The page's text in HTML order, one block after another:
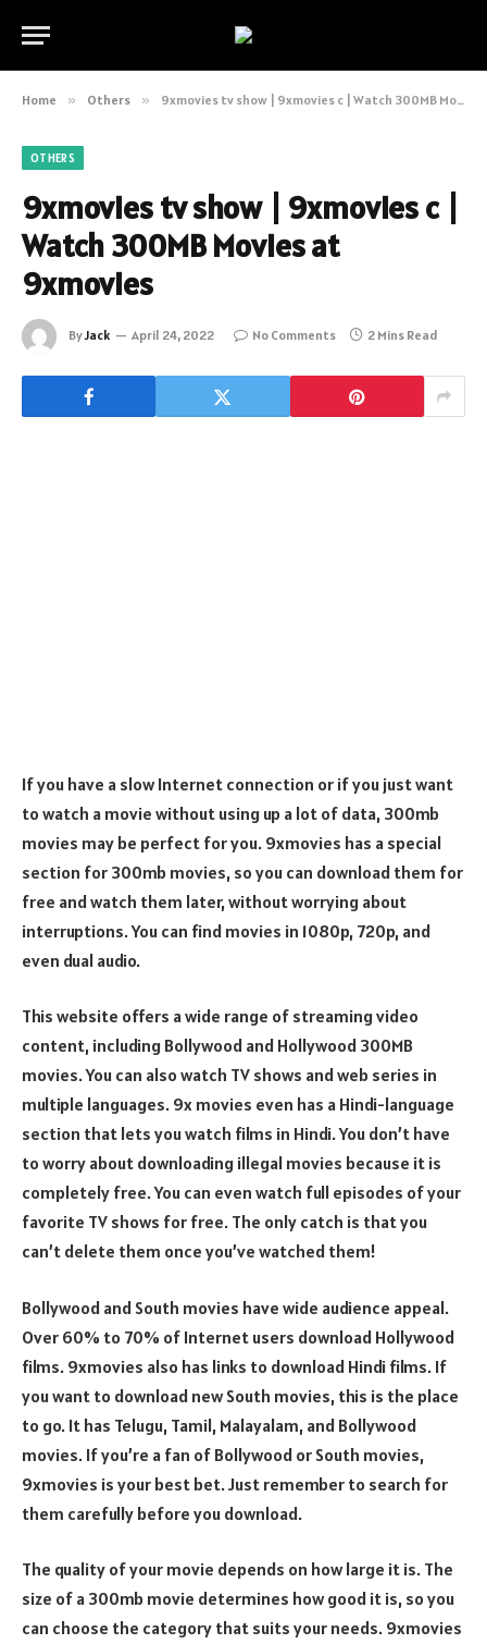
Home » Others » 9xmovies tv show | 9xmovies c | Watch 300MB Movies at 9xmovies
OTHERS
9xmovies tv show | 9xmovies c |
Watch 300MB Movies at
9xmovies
ByJack April 24, 2022 No Comments 2 Mins Read
If you have a slow Internet connection or if you just want
to watch a movie without using up a lot of data, 300mb
movies may be perfect for you. 9xmovies has a special
section for 300mb movies, so you can download them for
free and watch them later, without worrying about
interruptions. You can find movies in 1080p, 720p, and
even dual audio.
This website offers a wide range of streaming video
content, including Bollywood and Hollywood 300MB
movies. You can also watch TV shows and web series in
multiple languages. 9x movies even has a Hindi-language
section that lets you watch films in Hindi. You don’t have
to worry about downloading illegal movies because it is
completely free. You can even watch full episodes of your
favorite TV shows for free. The only catch is that you
can’t delete them once you’ve watched them!
Bollywood and South movies have wide audience appeal.
Over 60% to 70% of Internet users download Hollywood
films. 9xmovies also has links to download Hindi films. If
you want to download new South movies, this is the place
to go. It has Telugu, Tamil, Malayalam, and Bollywood
movies. If you’re a fan of Bollywood or South movies,
9xmovies is your best bet. Just remember to search for
them carefully before you download.
The quality of your movie depends on how large it is. The
size of a 300mb movie determines how good it is, so you
can choose the category that suits your needs. 9xmovies